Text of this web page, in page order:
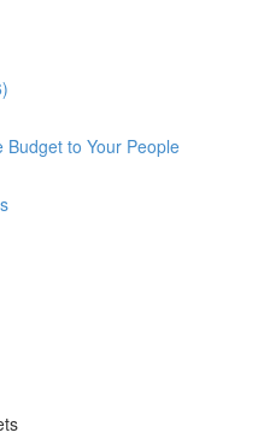
Budget to Your People